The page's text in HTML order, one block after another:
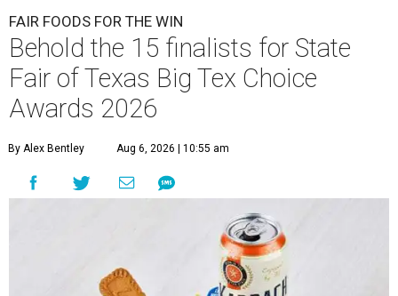
FAIR FOODS FOR THE WIN
Behold the 15 finalists for State
Fair of Texas Big Tex Choice
Awards 2026
By Alex Bentley Aug 6, 2026 | 10:55 am